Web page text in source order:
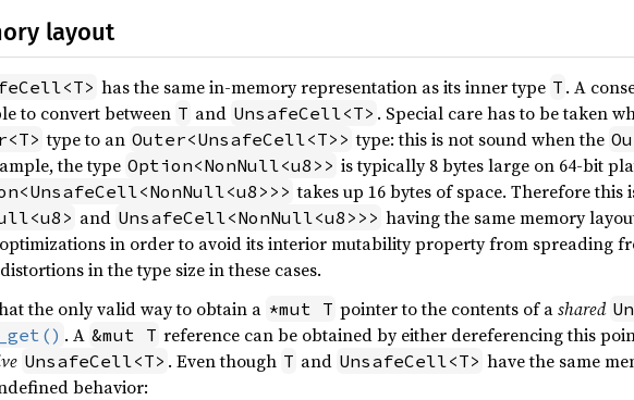
layout
has the same in-memory representation as its inner type T . A
to convert between T and UnsafeCell<T> . Special care has to be taken
type to an Outer<UnsafeCell<T>> type: this is not sound when the
the type Option<NonNull<u8>> is typically 8 bytes large on 64-bit
takes up 16 bytes of space. Therefore
and UnsafeCell<NonNull<u8>>> having the same memory
in order to avoid its interior mutability property from spreading
in the type size in these cases.
the only valid way to obtain a *mut T pointer to the contents of ashared
. A &mut T reference can be obtained by either dereferencing this
UnsafeCell<T> . Even though T and UnsafeCell<T> have the same
behavior: